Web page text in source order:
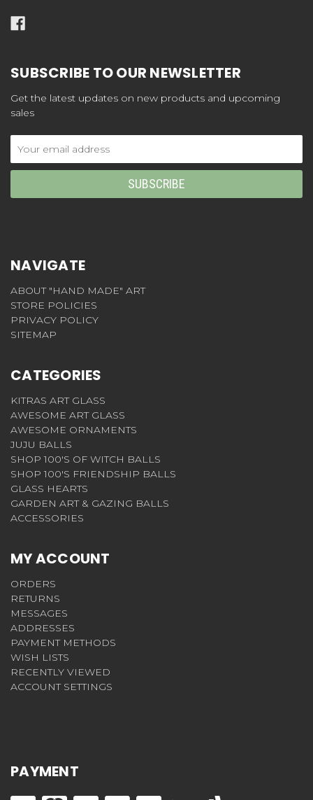
SUBSCRIBE TO OUR NEWSLETTER
Get the latest updates on new products and upcoming
sales
NAVIGATE
ABOUT "HAND MADE" ART
STORE POLICIES
PRIVACY POLICY
SITEMAP
CATEGORIES
KITRAS ART GLASS
AWESOME ART GLASS
AWESOME ORNAMENTS
JUJU BALLS
SHOP 100'S OF WITCH BALLS
SHOP 100'S FRIENDSHIP BALLS
GLASS HEARTS
GARDEN ART & GAZING BALLS
ACCESSORIES
MY ACCOUNT
ORDERS
RETURNS
MESSAGES
ADDRESSES
PAYMENT METHODS
WISH LISTS
RECENTLY VIEWED
ACCOUNT SETTINGS
PAYMENT